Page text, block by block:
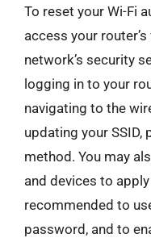
To reset your Wi-Fi
access your
network’s security
logging in to your
navigating to the
updating your
method. You may
and devices to
recommended to
password, and to